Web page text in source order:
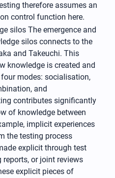
therefore assumes an
control function here.
silos The emergence and
silos connects to the
and Takeuchi. This
knowledge is created and
modes: socialisation,
and
contributes significantly
of knowledge between
implicit experiences
the testing process
explicit through test
or joint reviews
explicit pieces of